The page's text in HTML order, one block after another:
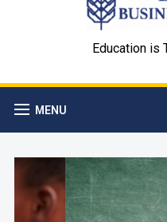
Education is
MENU